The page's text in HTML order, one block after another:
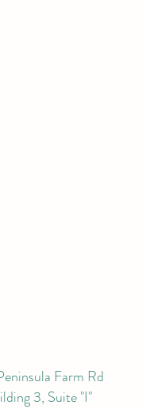
Farm Rd
3, Suite "I"